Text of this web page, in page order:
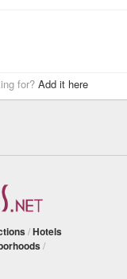
for? Add it here
/Hotels
/